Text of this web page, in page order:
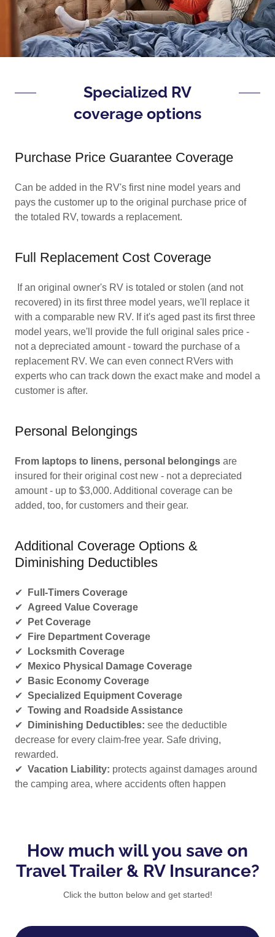
Specialized RV
coverage options
Purchase Price Guarantee Coverage
Can be added in the RV's first nine model years and
pays the customer up to the original purchase price of
the totaled RV, towards a replacement.
Full Replacement Cost Coverage
If an original owner's RV is totaled or stolen (and not
recovered) in its first three model years, we'll replace it
with a comparable new RV. If it's aged past its first three
model years, we'll provide the full original sales price -
not a depreciated amount - toward the purchase of a
replacement RV. We can even connect RVers with
experts who can track down the exact make and model a
customer is after.
Personal Belongings
From laptops to linens, personal belongings are
insured for their original cost new - not a depreciated
amount - up to $3,000. Additional coverage can be
added, too, for customers and their gear.
Additional Coverage Options &
Diminishing Deductibles
✔
Full-Timers Coverage
✔ Agreed Value Coverage
✔
Pet Coverage
✔
Fire Department Coverage
✔
Locksmith Coverage
✔
Mexico Physical Damage Coverage
✔
Basic Economy Coverage
✔ Specialized Equipment Coverage
✔ Towing and Roadside Assistance
✔
Diminishing Deductibles: see the deductible
decrease for every claim-free year. Safe driving,
rewarded.
✔ Vacation Liability: protects against damages around
the camping area, where accidents often happen
How much will you save on
Travel Trailer & RV Insurance?
Click the button below and get started!